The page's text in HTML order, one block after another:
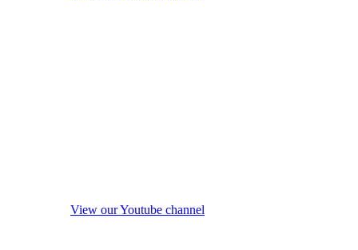
View our Youtube channel